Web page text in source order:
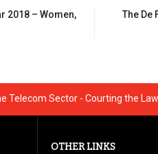
2018 – Women,
The De
Telecom Sector - Courting the Law
OTHER LINKS